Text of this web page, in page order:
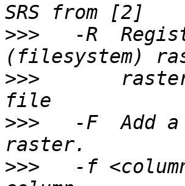
>>>
-R
>>>
>>>
-F  Add
>>>
-f